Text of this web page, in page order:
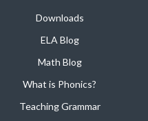
Downloads
ELA Blog
Math Blog
What is Phonics?
Teaching Grammar